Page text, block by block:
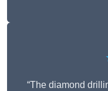
“The diamond